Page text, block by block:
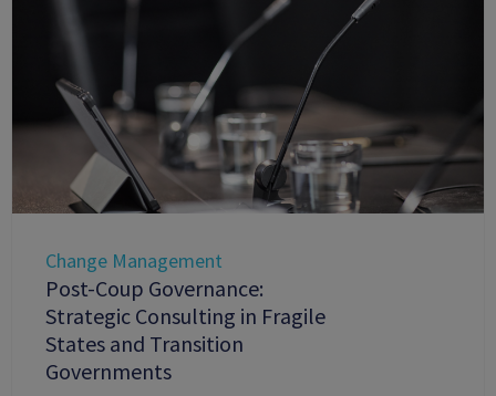
Change Management
Post-Coup Governance:
Strategic Consulting in Fragile
States and Transition
Governments